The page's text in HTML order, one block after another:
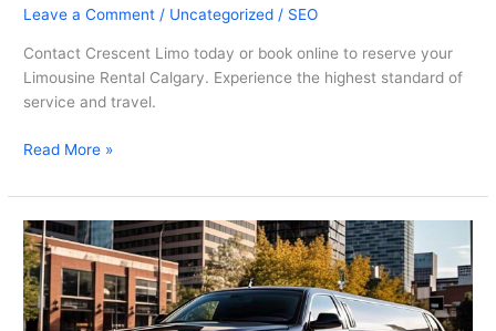
Leave a Comment / Uncategorized / SEO
Contact Crescent Limo today or book online to reserve your
Limousine Rental Calgary. Experience the highest standard of
service and travel.
Read More »
Experience
Luxury
With
Limousine